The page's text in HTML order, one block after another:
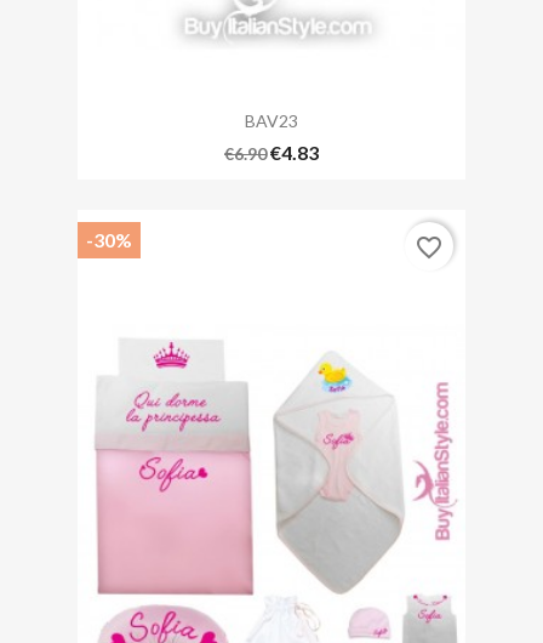
BAV23
€6.90€4.83
-30% favorite_border